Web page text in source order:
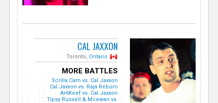
CAL JAXXON
Toronto, Ontario
MORE BATTLES
Scrilla Cam vs. Cal Jaxxon
Cal Jaxxon vs. Raja Reborn
AntKeef vs. Cal Jaxxon
Tipsy Russell & Mcewan vs.